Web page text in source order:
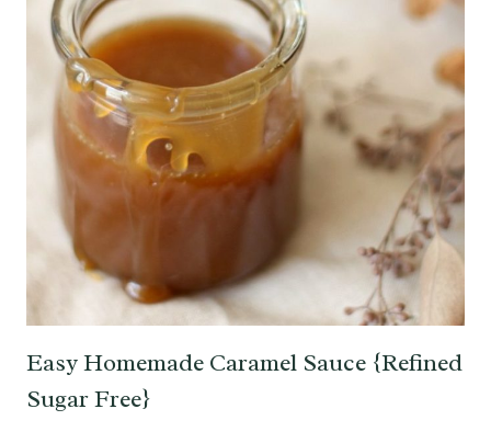
Easy Homemade Caramel Sauce {Refined
Sugar Free}